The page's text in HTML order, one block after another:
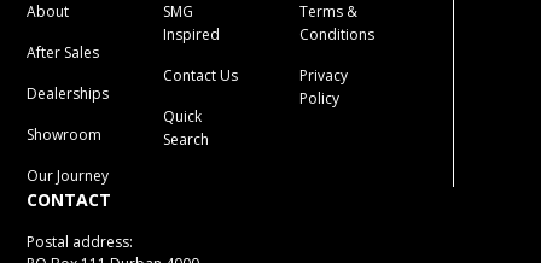
About
After Sales
Dealerships
Showroom
Our Journey
SMG
Inspired
Contact Us
Quick
Search
Terms &
Conditions
Privacy
Policy
CONTACT
Postal address: